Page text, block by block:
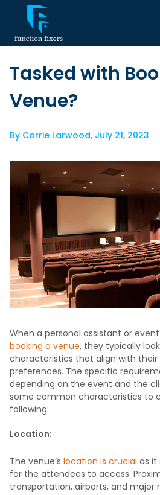
Tasked with
Venue?
By Carrie Larwood, July 21, 2023
When a personal assistant or
booking a venue, they typically
characteristics that align with their
preferences. The specific
depending on the event and the
some common characteristics to
following:
Location:
The venue’s location is crucial as it
for the attendees to access.
transportation, airports, and major